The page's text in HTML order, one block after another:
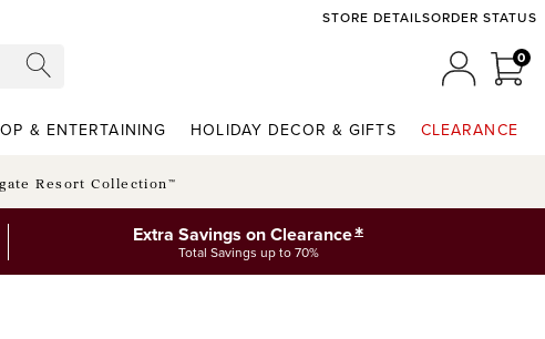
STORE DETAILSORDER STATUS
00
& ENTERTAINING HOLIDAY DECOR & GIFTS CLEARANCE
Resort Collection™
Extra Savings on Clearance*
Total Savings up to 70%